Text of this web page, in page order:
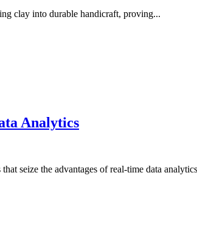
clay into durable handicraft, proving...
Analytics
seize the advantages of real-time data